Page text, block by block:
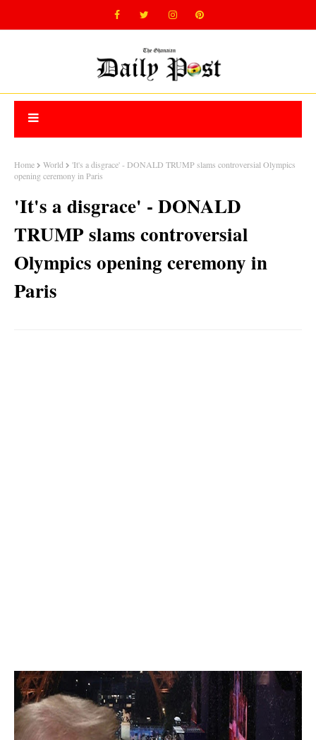
Home World
'It's a disgrace' - DONALD TRUMP slams controversial Olympics
opening ceremony in Paris
'It's a disgrace' - DONALD
TRUMP slams controversial
Olympics opening ceremony in
Paris